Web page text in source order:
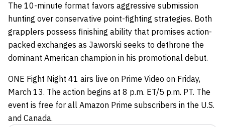
The 10-minute format favors aggressive submission
hunting over conservative point-fighting strategies. Both
grapplers possess finishing ability that promises action-
packed exchanges as Jaworski seeks to dethrone the
dominant American champion in his promotional debut.
ONE Fight Night 41 airs live on Prime Video on Friday,
March 13. The action begins at 8 p.m. ET/5 p.m. PT. The
event is free for all Amazon Prime subscribers in the U.S.
and Canada.